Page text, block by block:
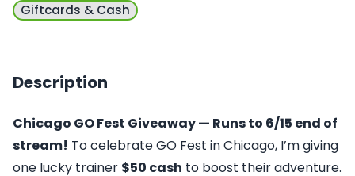
Giftcards & Cash
Description
Chicago GO Fest Giveaway — Runs to 6/15 end of
stream! To celebrate GO Fest in Chicago, I’m giving
one lucky trainer $50 cash to boost their adventure.